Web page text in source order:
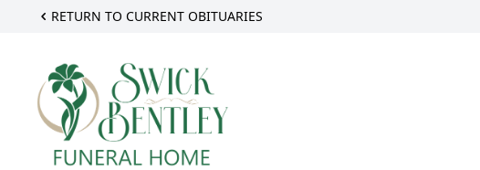
RETURN TO CURRENT OBITUARIES